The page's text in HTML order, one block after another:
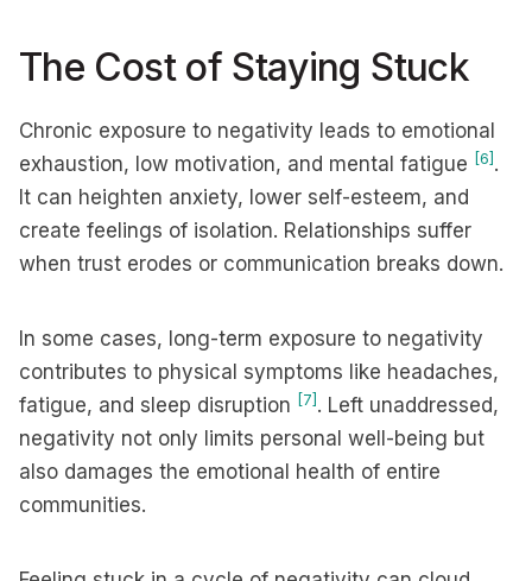
The Cost of Staying Stuck
Chronic exposure to negativity leads to emotional
exhaustion, low motivation, and mental fatigue [6] .
It can heighten anxiety, lower self-esteem, and
create feelings of isolation. Relationships suffer
when trust erodes or communication breaks down.
In some cases, long-term exposure to negativity
contributes to physical symptoms like headaches,
fatigue, and sleep disruption [7] . Left unaddressed,
negativity not only limits personal well-being but
also damages the emotional health of entire
communities.